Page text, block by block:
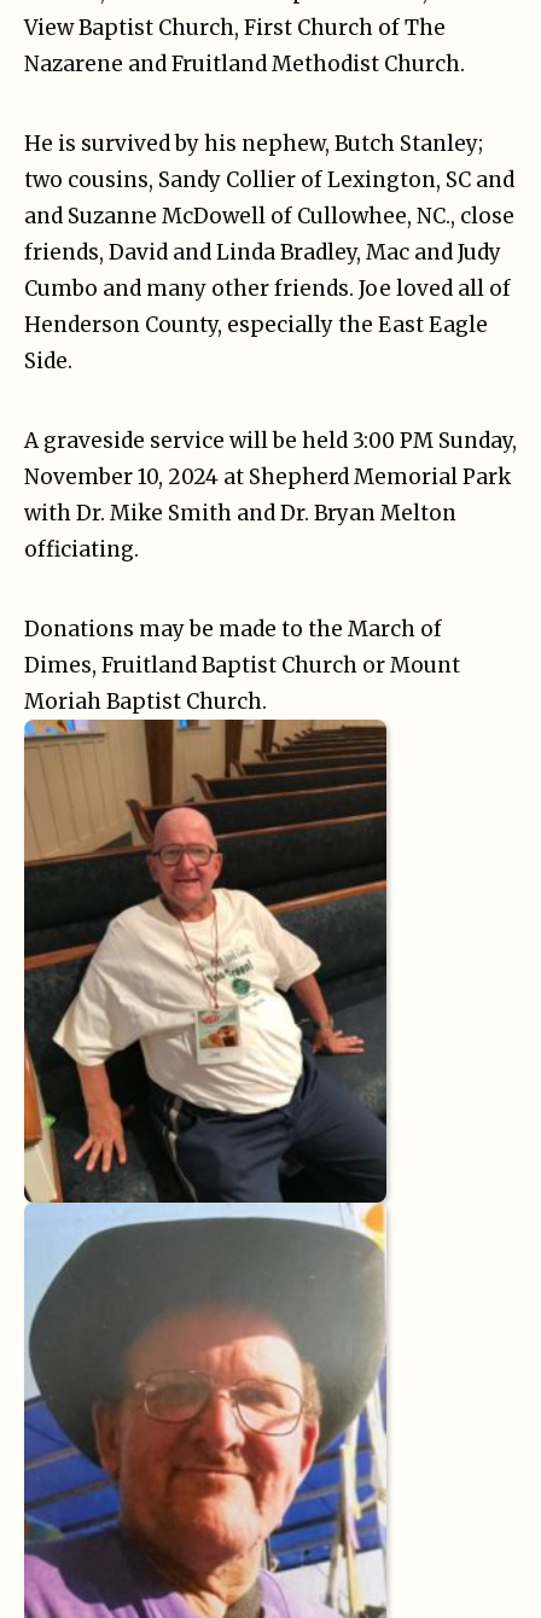
View Baptist Church, First Church of The
Nazarene and Fruitland Methodist Church.
He is survived by his nephew, Butch Stanley;
two cousins, Sandy Collier of Lexington, SC and
and Suzanne McDowell of Cullowhee, NC., close
friends, David and Linda Bradley, Mac and Judy
Cumbo and many other friends. Joe loved all of
Henderson County, especially the East Eagle
Side.
A graveside service will be held 3:00 PM Sunday,
November 10, 2024 at Shepherd Memorial Park
with Dr. Mike Smith and Dr. Bryan Melton
officiating.
Donations may be made to the March of
Dimes, Fruitland Baptist Church or Mount
Moriah Baptist Church.